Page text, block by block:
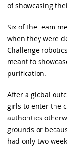
of showcasing
Six of the team
when they were
Challenge
meant to
purification.
After a global
girls to enter the
authorities
grounds or
had only two